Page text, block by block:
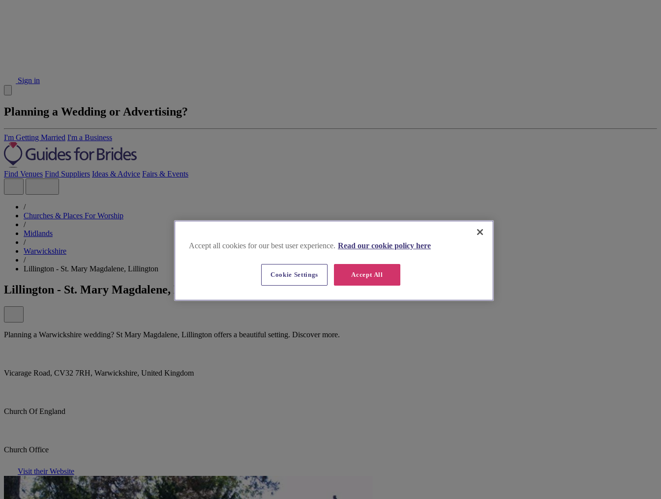
Sign in
Planning a Wedding or Advertising?
I'm Getting Married I'm a Business
Find Venues Find Suppliers Ideas & Advice Fairs & Events
/
Churches & Places For Worship
/
Midlands
/
Warwickshire
/
Lillington - St. Mary Magdalene, Lillington
Lillington - St. Mary Magdalene, Lillington
Planning a Warwickshire wedding? St Mary Magdalene, Lillington offers a beautiful setting. Discover more.
Vicarage Road, CV32 7RH, Warwickshire, United Kingdom
Church Of England
Church Office
Visit their Website
Accept all cookies for our best user experience. Read our cookie policy here
Accept All
Cookie Settings